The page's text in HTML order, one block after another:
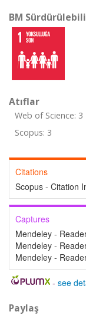
BM
Atıflar
Web of Science: 3
Scopus: 3
Citations
Scopus - Citation
Captures
Mendeley -
Mendeley -
Mendeley -
- see
Paylaş